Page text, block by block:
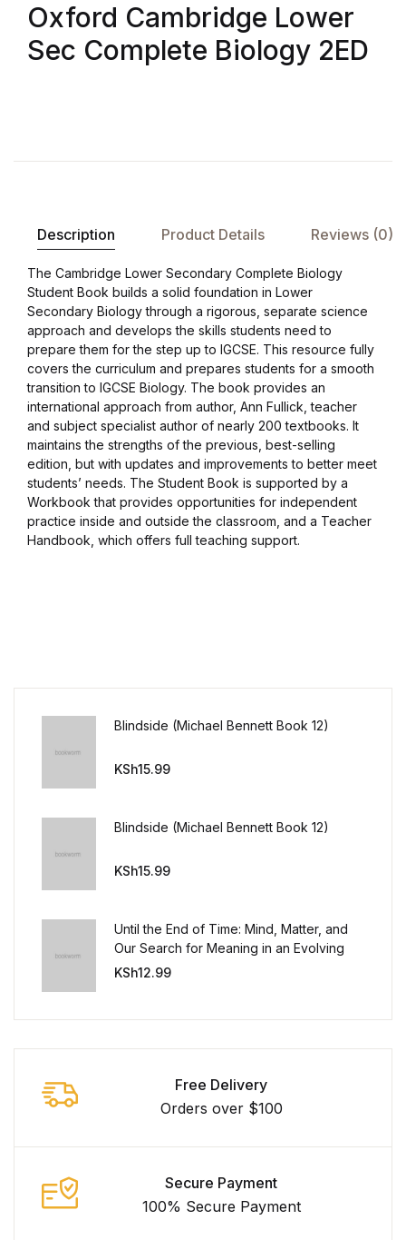
Oxford Cambridge Lower
Sec Complete Biology 2ED
Description Product Details Reviews (0)
The Cambridge Lower Secondary Complete Biology
Student Book builds a solid foundation in Lower
Secondary Biology through a rigorous, separate science
approach and develops the skills students need to
prepare them for the step up to IGCSE. This resource fully
covers the curriculum and prepares students for a smooth
transition to IGCSE Biology. The book provides an
international approach from author, Ann Fullick, teacher
and subject specialist author of nearly 200 textbooks. It
maintains the strengths of the previous, best-selling
edition, but with updates and improvements to better meet
students’ needs. The Student Book is supported by a
Workbook that provides opportunities for independent
practice inside and outside the classroom, and a Teacher
Handbook, which offers full teaching support.
Blindside (Michael Bennett Book 12)
KSh15.99
Blindside (Michael Bennett Book 12)
KSh15.99
Until the End of Time: Mind, Matter, and
Our Search for Meaning in an Evolving
Universe
KSh12.99
Free Delivery
Orders over $100
Secure Payment
100% Secure Payment